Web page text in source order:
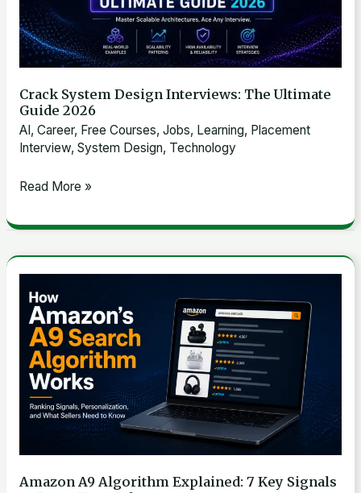
Crack System Design Interviews: The Ultimate
Guide 2026
AI, Career, Free Courses, Jobs, Learning, Placement
Interview, System Design, Technology
Ultimate
Guide
2026
Read More »
Amazon A9 Algorithm Explained: 7 Key Signals
A9
Algorithm
Explained:
Key
Signals
Your